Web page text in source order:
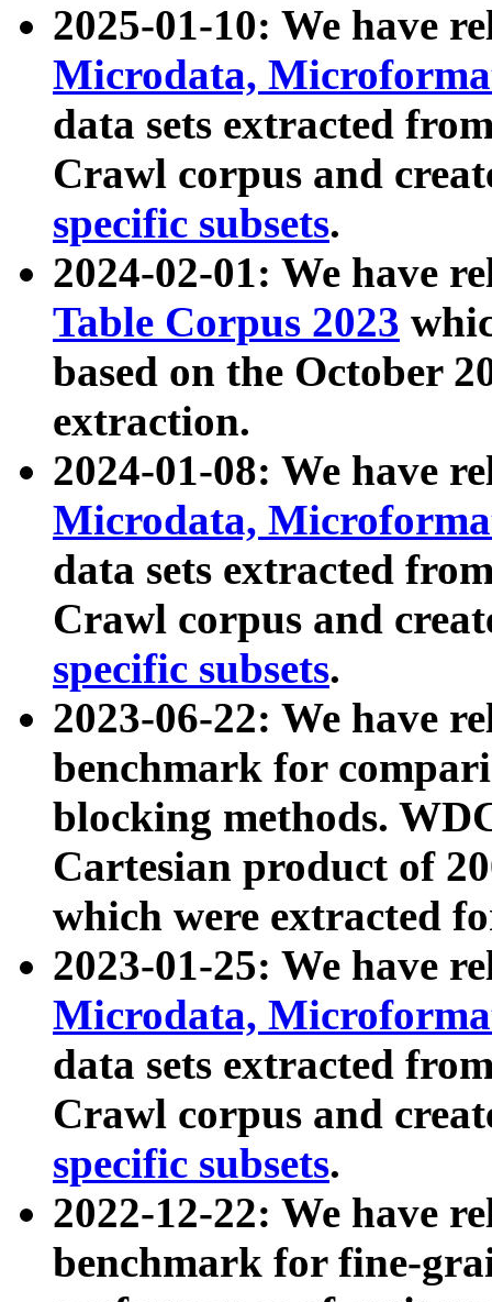
2025-01-10: We have
Microdata,
data sets extracted
Crawl corpus and
specific subsets.
2024-02-01: We have
Table Corpus 2023
based on the October
extraction.
2024-01-08: We have
Microdata,
data sets extracted
Crawl corpus and
specific subsets.
2023-06-22: We have
benchmark for
blocking methods.
Cartesian product of
which were extracted
2023-01-25: We have
Microdata,
data sets extracted
Crawl corpus and
specific subsets.
2022-12-22: We have
benchmark for fine-